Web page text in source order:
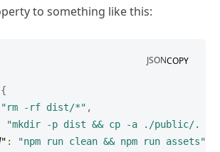
to something like this:
JSONCOPY
{
"rm -rf dist/*" ,
"mkdir -p dist && cp -a ./public/.
: "npm run clean && npm run assets"